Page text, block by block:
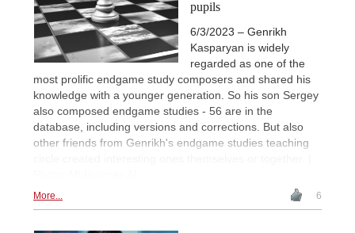
pupils
6/3/2023 – Genrikh
Kasparyan is widely
regarded as one of the
most prolific endgame study composers and shared his
knowledge with a younger generation. So his son Sergey
also composed endgame studies - 56 are in the
database, including versions and corrections. But also
other friends from Genrikh's endgame studies teaching
More... 6